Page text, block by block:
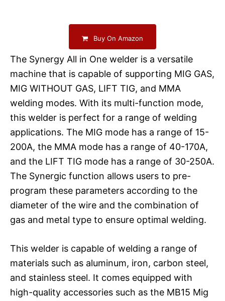
Buy On Amazon
The Synergy All in One welder is a versatile
machine that is capable of supporting MIG GAS,
MIG WITHOUT GAS, LIFT TIG, and MMA
welding modes. With its multi-function mode,
this welder is perfect for a range of welding
applications. The MIG mode has a range of 15-
200A, the MMA mode has a range of 40-170A,
and the LIFT TIG mode has a range of 30-250A.
The Synergic function allows users to pre-
program these parameters according to the
diameter of the wire and the combination of
gas and metal type to ensure optimal welding.
This welder is capable of welding a range of
materials such as aluminum, iron, carbon steel,
and stainless steel. It comes equipped with
high-quality accessories such as the MB15 Mig